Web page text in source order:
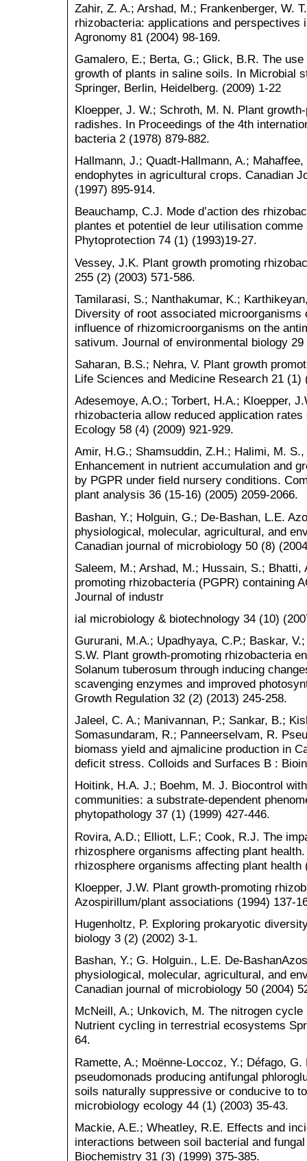
Zahir, Z. A.; Arshad, M.; Frankenberger, W.
rhizobacteria: applications and perspectives
Agronomy 81 (2004) 98-169.
Gamalero, E.; Berta, G.; Glick, B.R. The
growth of plants in saline soils. In Microbial
Springer, Berlin, Heidelberg. (2009) 1-22
Kloepper, J. W.; Schroth, M. N. Plant
radishes. In Proceedings of the 4th
bacteria 2 (1978) 879-882.
Hallmann, J.; Quadt-Hallmann, A.;
endophytes in agricultural crops. Canadian
(1997) 895-914.
Beauchamp, C.J. Mode d’action des
plantes et potentiel de leur utilisation
Phytoprotection 74 (1) (1993)19-27.
Vessey, J.K. Plant growth promoting
255 (2) (2003) 571-586.
Tamilarasi, S.; Nanthakumar, K.;
Diversity of root associated microorganisms
influence of rhizomicroorganisms on the
sativum. Journal of environmental biology
Saharan, B.S.; Nehra, V. Plant growth
Life Sciences and Medicine Research 21 (1)
Adesemoye, A.O.; Torbert, H.A.; Kloepper,
rhizobacteria allow reduced application
Ecology 58 (4) (2009) 921-929.
Amir, H.G.; Shamsuddin, Z.H.; Halimi, M.
Enhancement in nutrient accumulation and
by PGPR under field nursery conditions.
plant analysis 36 (15-16) (2005) 2059-2066.
Bashan, Y.; Holguin, G.; De-Bashan, L.E.
physiological, molecular, agricultural, and
Canadian journal of microbiology 50 (8)
Saleem, M.; Arshad, M.; Hussain, S.;
promoting rhizobacteria (PGPR) containing
Journal of industr
ial microbiology & biotechnology 34 (10)
Gururani, M.A.; Upadhyaya, C.P.; Baskar,
S.W. Plant growth-promoting rhizobacteria
Solanum tuberosum through inducing
scavenging enzymes and improved
Growth Regulation 32 (2) (2013) 245-258.
Jaleel, C. A.; Manivannan, P.; Sankar, B.;
Somasundaram, R.; Panneerselvam, R.
biomass yield and ajmalicine production in
deficit stress. Colloids and Surfaces B :
Hoitink, H.A. J.; Boehm, M. J. Biocontrol
communities: a substrate-dependent
phytopathology 37 (1) (1999) 427-446.
Rovira, A.D.; Elliott, L.F.; Cook, R.J. The
rhizosphere organisms affecting plant
rhizosphere organisms affecting plant health
Kloepper, J.W. Plant growth-promoting
Azospirillum/plant associations (1994) 137-
Hugenholtz, P. Exploring prokaryotic
biology 3 (2) (2002) 3-1.
Bashan, Y.; G. Holguin., L.E. De-
physiological, molecular, agricultural, and
Canadian journal of microbiology 50 (2004)
McNeill, A.; Unkovich, M. The nitrogen
Nutrient cycling in terrestrial ecosystems
64.
Ramette, A.; Moënne-Loccoz, Y.; Défago,
pseudomonads producing antifungal
soils naturally suppressive or conducive to
microbiology ecology 44 (1) (2003) 35-43.
Mackie, A.E.; Wheatley, R.E. Effects and
interactions between soil bacterial and
Biochemistry 31 (3) (1999) 375-385.